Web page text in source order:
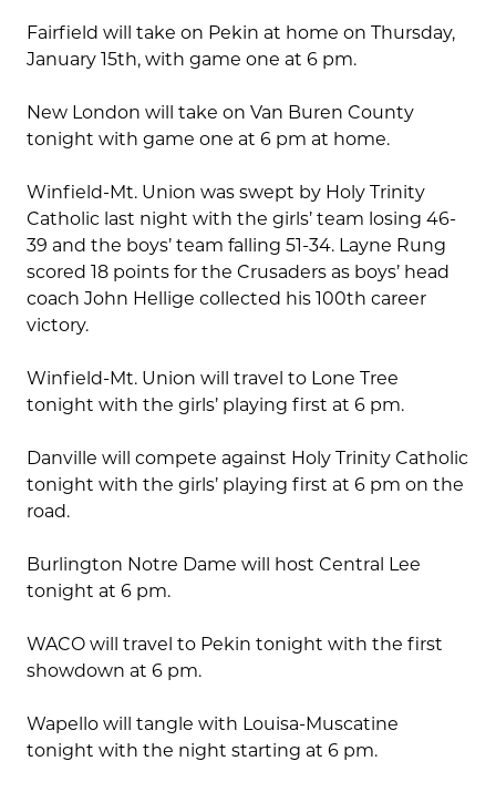
Fairfield will take on Pekin at home on Thursday,
January 15th, with game one at 6 pm.
New London will take on Van Buren County
tonight with game one at 6 pm at home.
Winfield-Mt. Union was swept by Holy Trinity
Catholic last night with the girls’ team losing 46-
39 and the boys’ team falling 51-34. Layne Rung
scored 18 points for the Crusaders as boys’ head
coach John Hellige collected his 100th career
victory.
Winfield-Mt. Union will travel to Lone Tree
tonight with the girls’ playing first at 6 pm.
Danville will compete against Holy Trinity Catholic
tonight with the girls’ playing first at 6 pm on the
road.
Burlington Notre Dame will host Central Lee
tonight at 6 pm.
WACO will travel to Pekin tonight with the first
showdown at 6 pm.
Wapello will tangle with Louisa-Muscatine
tonight with the night starting at 6 pm.